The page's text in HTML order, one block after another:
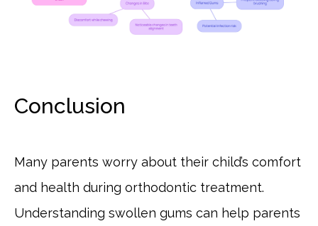
Conclusion
Many parents worry about their child’s comfort
and health during orthodontic treatment.
Understanding swollen gums can help parents